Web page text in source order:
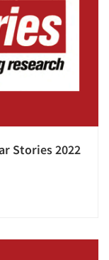
Stories 2022